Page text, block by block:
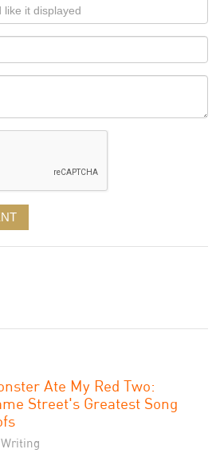
Ate My Red Two:
Street's Greatest Song